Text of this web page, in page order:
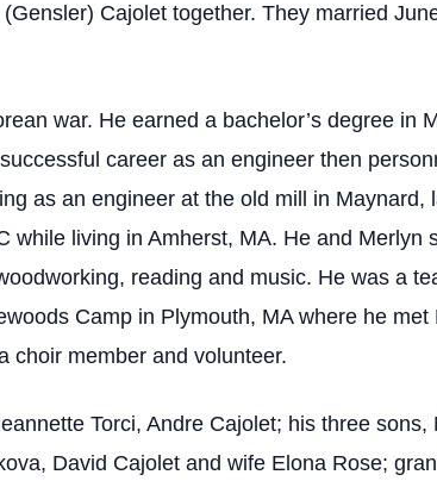
Cajolet together. They married
war. He earned a bachelor’s degree in
career as an engineer then
as an engineer at the old mill in Maynard,
while living in Amherst, MA. He and Merlyn
reading and music. He was a
Camp in Plymouth, MA where he
choir member and volunteer.
Torci, Andre Cajolet; his three
David Cajolet and wife Elona Rose;